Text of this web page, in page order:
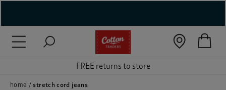
FREE returns to store
home stretch cord jeans